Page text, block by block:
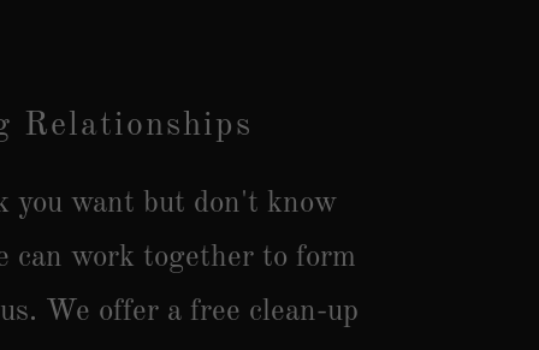
Relationships
you want but don't know
can work together to form
We offer a free clean-up